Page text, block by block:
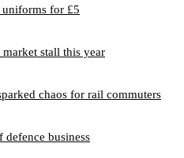
uniforms for £5
stall this year
chaos for rail commuters
business